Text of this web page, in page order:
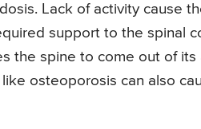
Lack of activity cause
support to the spinal
the spine to come out of
osteoporosis can also